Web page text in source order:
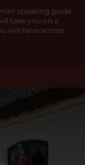
speaking guide.
take you on a
will have access